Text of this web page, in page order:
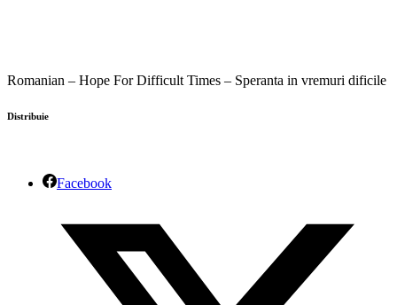
Romanian – Hope For Difficult Times – Speranta in vremuri dificile
Distribuie
Facebook